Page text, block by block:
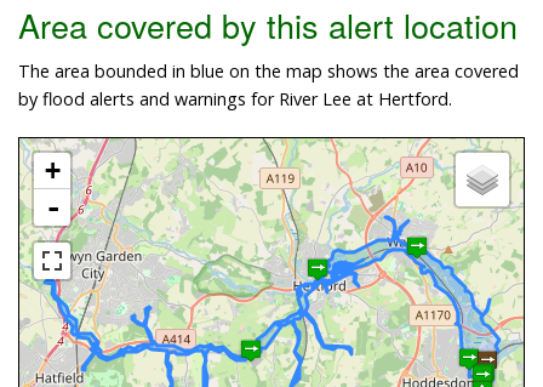
Area covered by this alert location
The area bounded in blue on the map shows the area covered
by flood alerts and warnings for River Lee at Hertford.
+
-